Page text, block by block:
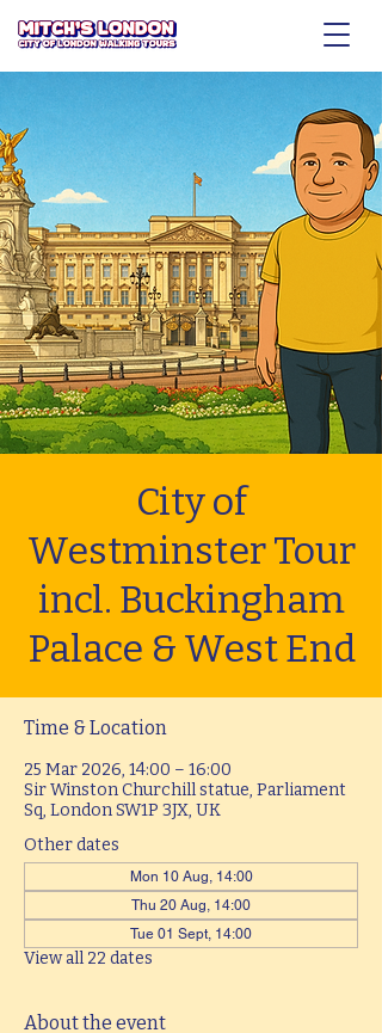
City of
Westminster Tour
incl. Buckingham
Palace & West End
Time & Location
25 Mar 2026, 14:00 – 16:00
Sir Winston Churchill statue, Parliament
Sq, London SW1P 3JX, UK
Other dates
Mon 10 Aug, 14:00
Thu 20 Aug, 14:00
Tue 01 Sept, 14:00
View all 22 dates
About the event